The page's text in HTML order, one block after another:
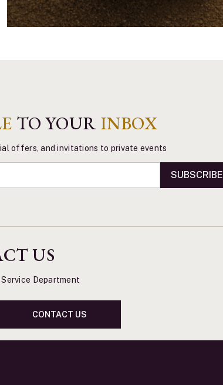
TO YOUR INBOX
offers, and invitations to private events
SUBSCRIBE
US
Department
CONTACT US